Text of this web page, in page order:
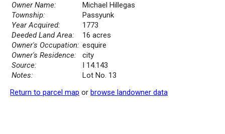
Owner Name:
Michael Hillegas
Township:
Passyunk
Year Acquired:
1773
Deeded Land Area:
16 acres
Owner's Occupation: esquire
Owner's Residence:
city
Source:
I 14.143
Notes:
Lot No. 13
Return to parcel map or browse landowner data